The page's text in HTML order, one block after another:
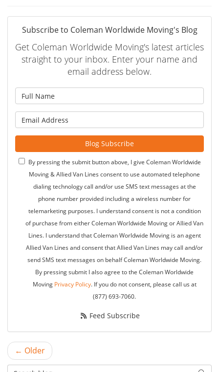
Subscribe to Coleman Worldwide Moving's Blog
Get Coleman Worldwide Moving's latest articles
straight to your inbox. Enter your name and
email address below.
Blog Subscribe
By pressing the submit button above, I give Coleman Worldwide
Moving & Allied Van Lines consent to use automated telephone
dialing technology call and/or use SMS text messages at the
phone number provided including a wireless number for
telemarketing purposes. I understand consent is not a condition
of purchase from either Coleman Worldwide Moving or Allied Van
Lines. I understand that Coleman Worldwide Moving is an agent
Allied Van Lines and consent that Allied Van Lines may call and/or
send SMS text messages on behalf Coleman Worldwide Moving.
By pressing submit I also agree to the Coleman Worldwide
Moving Privacy Policy. If you do not consent, please call us at
(877) 693-7060.
Feed Subscribe
← Older
Search Blog